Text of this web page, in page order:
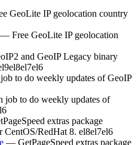
GeoLite IP geolocation country
— Free GeoLite IP geolocation
and GeoIP Legacy binary
el8el7el6
to do weekly updates of GeoIP
to do weekly updates of
extras package
CentOS/RedHat 8. el8el7el6
— GetPageSpeed extras package